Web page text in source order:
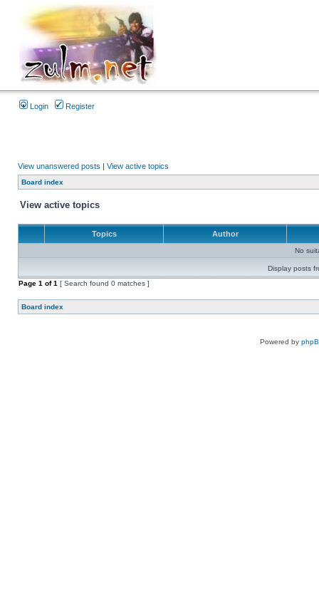
Login Register
View unanswered posts | View active topics
Board index
View active topics
Topics Author
No
Display posts
Page 1 of1 [ Search found 0 matches ]
Board index
Powered by